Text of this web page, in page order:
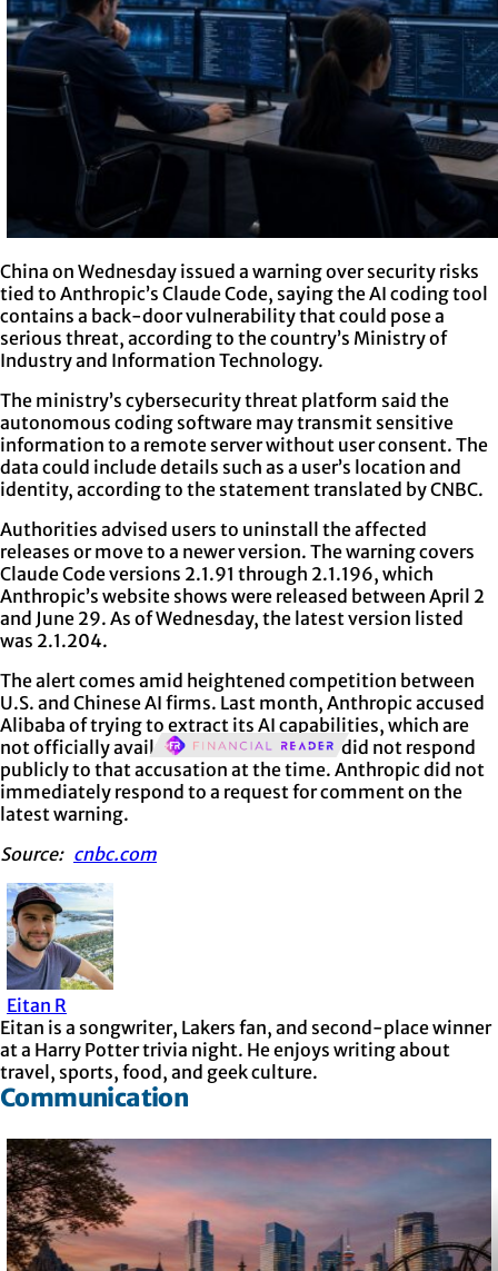
China on Wednesday issued a warning over security risks
tied to Anthropic’s Claude Code, saying the AI coding tool
contains a back-door vulnerability that could pose a
serious threat, according to the country’s Ministry of
Industry and Information Technology.
The ministry’s cybersecurity threat platform said the
autonomous coding software may transmit sensitive
information to a remote server without user consent. The
data could include details such as a user’s location and
identity, according to the statement translated by CNBC.
Authorities advised users to uninstall the affected
releases or move to a newer version. The warning covers
Claude Code versions 2.1.91 through 2.1.196, which
Anthropic’s website shows were released between April 2
and June 29. As of Wednesday, the latest version listed
was 2.1.204.
The alert comes amid heightened competition between
U.S. and Chinese AI firms. Last month, Anthropic accused
Alibaba of trying to extract its AI capabilities, which are
not officially available in China. Alibaba did not respond
publicly to that accusation at the time. Anthropic did not
immediately respond to a request for comment on the
latest warning.
Source: cnbc.com
Eitan R
Eitan is a songwriter, Lakers fan, and second-place winner
at a Harry Potter trivia night. He enjoys writing about
travel, sports, food, and geek culture.
Communication